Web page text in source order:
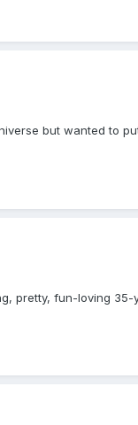
but wanted to
pretty, fun-loving